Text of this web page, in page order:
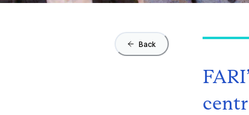
Back